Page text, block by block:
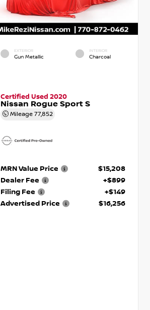
EXTERIOR
Gun Metallic
INTERIOR
Charcoal
Certified Used 2020
Nissan Rogue Sport S
Mileage77,852
MRN Value Price
$15,208
Dealer Fee
+$899
Filing Fee
+$149
Advertised Price
$16,256